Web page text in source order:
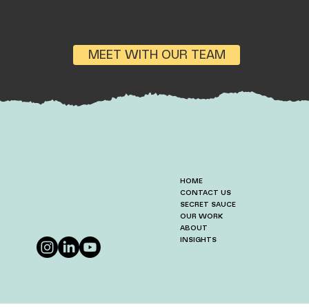
MEET WITH OUR TEAM
HOME
CONTACT US
SECRET SAUCE
OUR WORK
ABOUT
INSIGHTS